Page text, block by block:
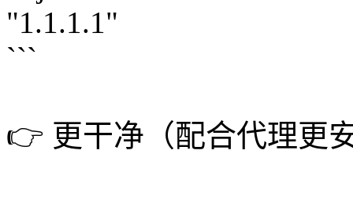
"1.1.1.1"
```
👉 更干净（配合代理更